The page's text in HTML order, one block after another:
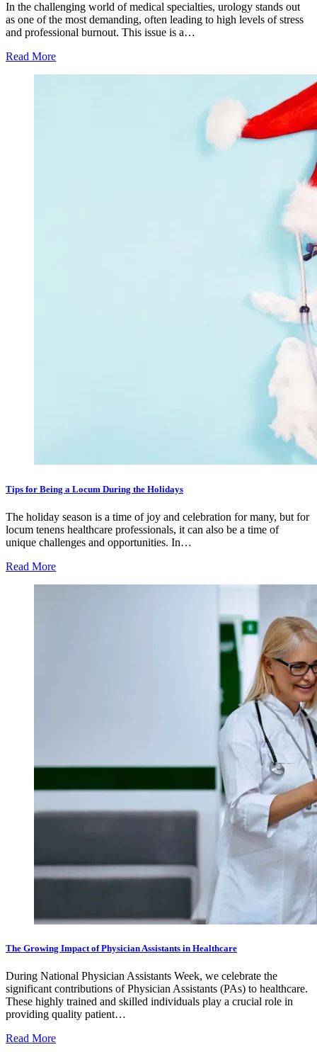
In the challenging world of medical specialties, urology stands out
as one of the most demanding, often leading to high levels of stress
and professional burnout. This issue is a…
Read More
Tips for Being a Locum During the Holidays
The holiday season is a time of joy and celebration for many, but for
locum tenens healthcare professionals, it can also be a time of
unique challenges and opportunities. In…
Read More
The Growing Impact of Physician Assistants in Healthcare
During National Physician Assistants Week, we celebrate the
significant contributions of Physician Assistants (PAs) to healthcare.
These highly trained and skilled individuals play a crucial role in
providing quality patient…
Read More